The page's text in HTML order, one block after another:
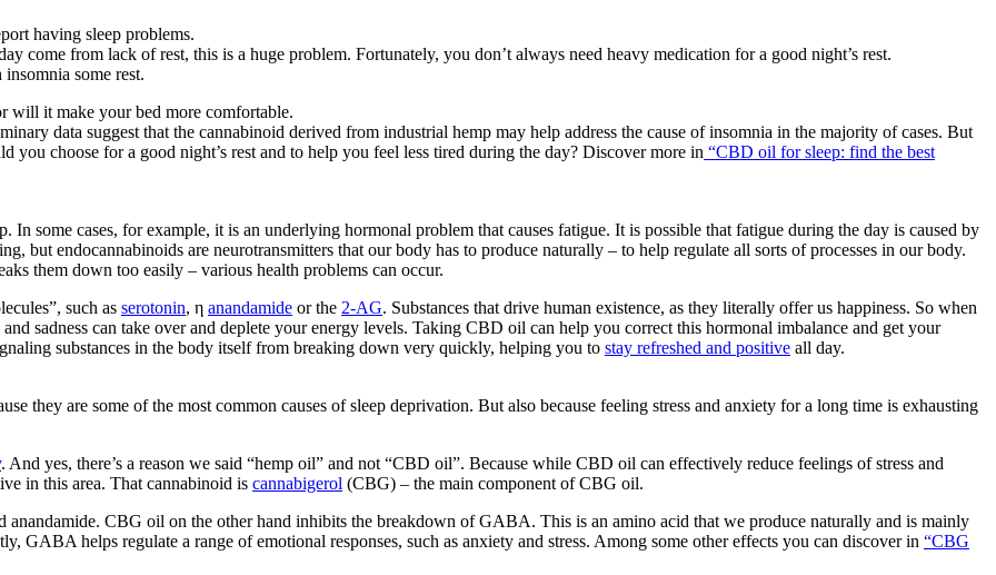
having sleep problems.
come from lack of rest, this is a huge problem. Fortunately, you don’t always need heavy medication for a good night’s rest.
some rest.
will it make your bed more comfortable.
data suggest that the cannabinoid derived from industrial hemp may help address the cause of insomnia in the majority of cases. But
choose for a good night’s rest and to help you feel less tired during the day? Discover more in “CBD oil for sleep: find the best
some cases, for example, it is an underlying hormonal problem that causes fatigue. It is possible that fatigue during the day is caused by
but endocannabinoids are neurotransmitters that our body has to produce naturally – to help regulate all sorts of processes in our body.
them down too easily – various health problems can occur.
such as serotonin, η anandamide or the 2-AG. Substances that drive human existence, as they literally offer us happiness. So when
sadness can take over and deplete your energy levels. Taking CBD oil can help you correct this hormonal imbalance and get your
substances in the body itself from breaking down very quickly, helping you to stay refreshed and positive all day.
they are some of the most common causes of sleep deprivation. But also because feeling stress and anxiety for a long time is exhausting
. And yes, there’s a reason we said “hemp oil” and not “CBD oil”. Because while CBD oil can effectively reduce feelings of stress and
in this area. That cannabinoid is cannabigerol (CBG) – the main component of CBG oil.
CBG oil on the other hand inhibits the breakdown of GABA. This is an amino acid that we produce naturally and is mainly
GABA helps regulate a range of emotional responses, such as anxiety and stress. Among some other effects you can discover in “CBG